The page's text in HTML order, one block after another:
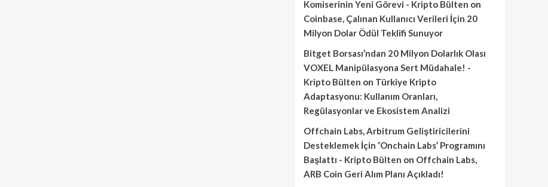
Komiserinin Yeni Görevi - Kripto Bülten on
Coinbase, Çalınan Kullanıcı Verileri İçin 20
Milyon Dolar Ödül Teklifi Sunuyor
Bitget Borsası’ndan 20 Milyon Dolarlık Olası
VOXEL Manipülasyona Sert Müdahale! -
Kripto Bülten on Türkiye Kripto
Adaptasyonu: Kullanım Oranları,
Regülasyonlar ve Ekosistem Analizi
Offchain Labs, Arbitrum Geliştiricilerini
Desteklemek İçin ‘Onchain Labs’ Programını
Başlattı - Kripto Bülten on Offchain Labs,
ARB Coin Geri Alım Planı Açıkladı!